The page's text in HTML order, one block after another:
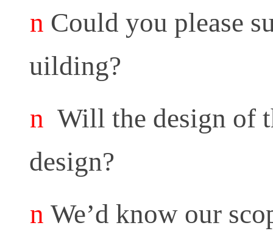
n Could you please
uilding?
n Will the design of
design?
n We’d know our